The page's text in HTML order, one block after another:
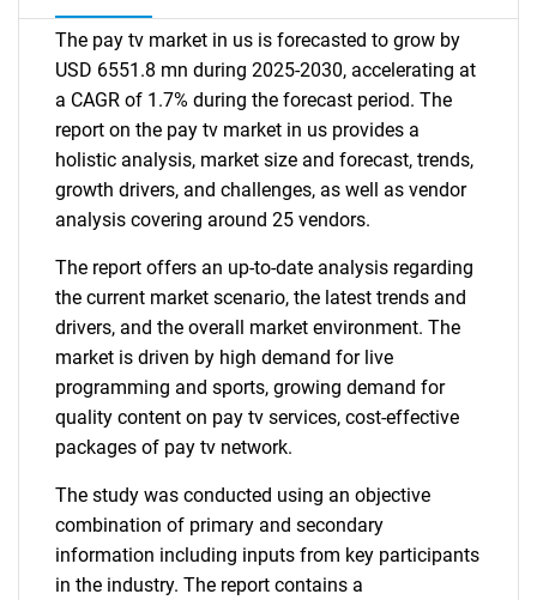
The pay tv market in us is forecasted to grow by
USD 6551.8 mn during 2025-2030, accelerating at
a CAGR of 1.7% during the forecast period. The
report on the pay tv market in us provides a
holistic analysis, market size and forecast, trends,
growth drivers, and challenges, as well as vendor
analysis covering around 25 vendors.
The report offers an up-to-date analysis regarding
the current market scenario, the latest trends and
drivers, and the overall market environment. The
market is driven by high demand for live
programming and sports, growing demand for
quality content on pay tv services, cost-effective
packages of pay tv network.
The study was conducted using an objective
combination of primary and secondary
information including inputs from key participants
in the industry. The report contains a